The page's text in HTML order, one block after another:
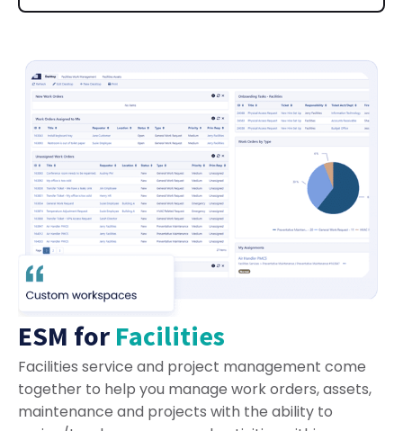
ESM for Facilities
Facilities service and project management come
together to help you manage work orders, assets,
maintenance and projects with the ability to